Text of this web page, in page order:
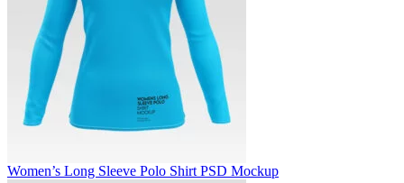
Women’s Long Sleeve Polo Shirt PSD Mockup